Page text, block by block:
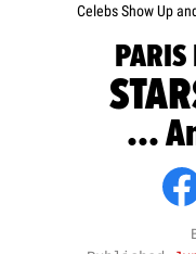
Celebs Show Up
PARIS
...